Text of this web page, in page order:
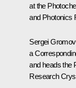
at the
and Photonics
Sergei Gromov
a
and heads the
Research